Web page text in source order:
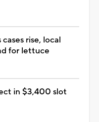
rise, local
for lettuce
in $3,400 slot